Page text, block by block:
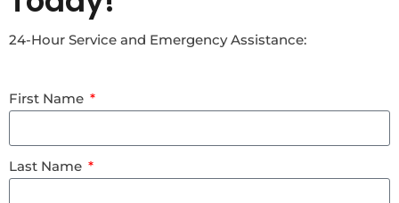
24-Hour Service and Emergency Assistance:
First Name
Last Name